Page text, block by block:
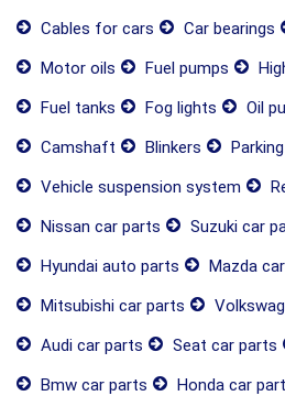
Cables for cars
Car bearings
Motor oils
Fuel pumps
Fuel tanks
Fog lights Oil
Camshaft
Blinkers
Vehicle suspension system
Nissan car parts
Suzuki car
Hyundai auto parts
Mazda
Mitsubishi car parts
Audi car parts
Seat car parts
Bmw car parts
Honda car